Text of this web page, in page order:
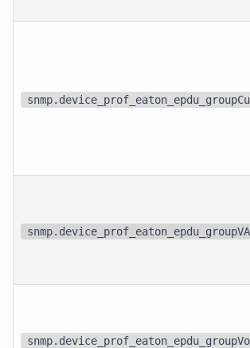
snmp.device_prof_eaton_epdu_groupVA